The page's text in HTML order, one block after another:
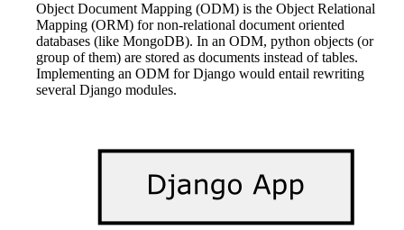
Object Document Mapping (ODM) is the Object Relational
Mapping (ORM) for non-relational document oriented
databases (like MongoDB). In an ODM, python objects (or
group of them) are stored as documents instead of tables.
Implementing an ODM for Django would entail rewriting
several Django modules.